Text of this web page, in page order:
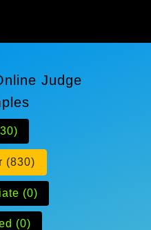
Judge
(830)
(0)
(0)